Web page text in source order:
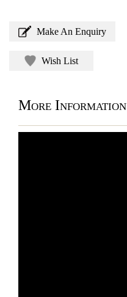
Make An Enquiry
Wish List
More Information